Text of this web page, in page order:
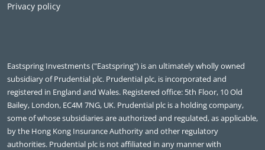
Privacy policy
Eastspring Investments ("Eastspring") is an ultimately wholly owned
subsidiary of Prudential plc. Prudential plc, is incorporated and
registered in England and Wales. Registered office: 5th Floor, 10 Old
Bailey, London, EC4M 7NG, UK. Prudential plc is a holding company,
some of whose subsidiaries are authorized and regulated, as applicable,
by the Hong Kong Insurance Authority and other regulatory
authorities. Prudential plc is not affiliated in any manner with